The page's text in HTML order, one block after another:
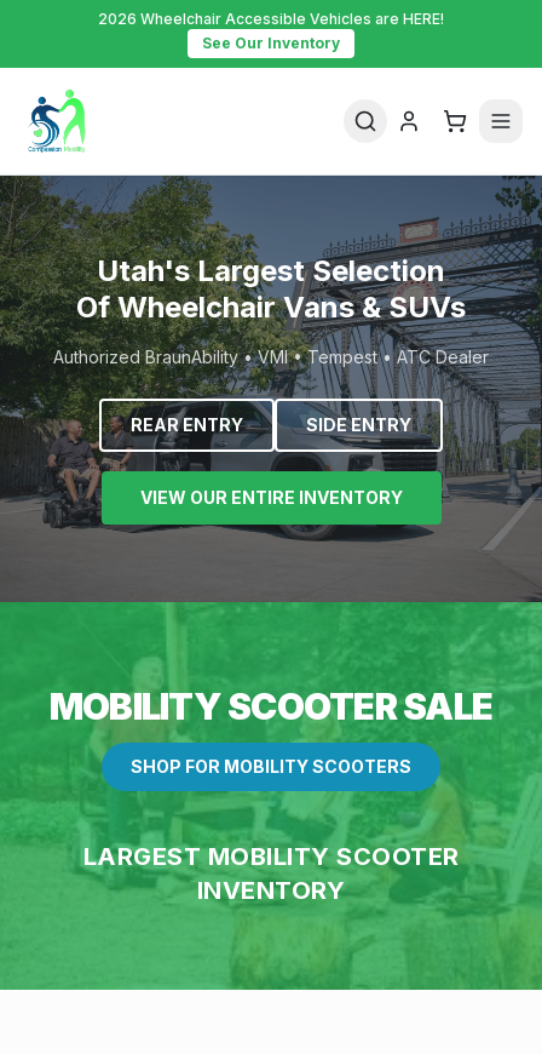
2026 Wheelchair Accessible Vehicles are HERE!
See Our Inventory
Utah's Largest Selection
Of Wheelchair Vans & SUVs
Authorized BraunAbility • VMI • Tempest • ATC Dealer
REAR ENTRY SIDE ENTRY
VIEW OUR ENTIRE INVENTORY
MOBILITY SCOOTER SALE
SHOP FOR MOBILITY SCOOTERS
LARGEST MOBILITY SCOOTER
INVENTORY